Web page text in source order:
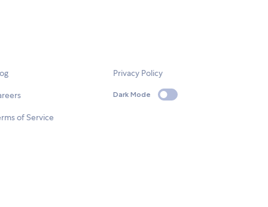
of Service
Privacy Policy
Dark Mode